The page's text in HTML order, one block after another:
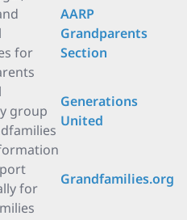
for
AARP
Grandparents
Section
group
Generations
United
for
Grandfamilies.org